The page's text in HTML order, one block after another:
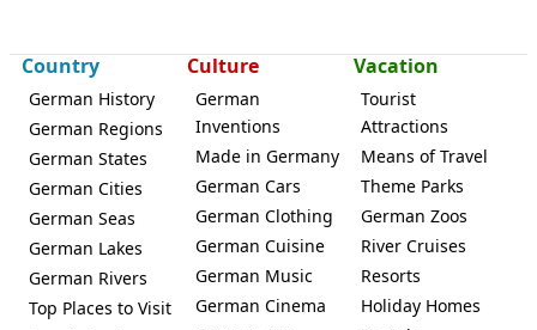
Country
German History
German Regions
German States
German Cities
German Seas
German Lakes
German Rivers
Top Places to Visit
Culture
German
Inventions
Made in Germany
German Cars
German Clothing
German Cuisine
German Music
German Cinema
Vacation
Tourist
Attractions
Means of Travel
Theme Parks
German Zoos
River Cruises
Resorts
Holiday Homes